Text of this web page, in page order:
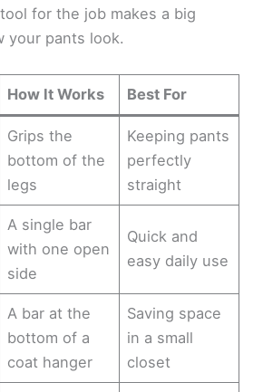
for the job makes a big
your pants look.
How It Works Best For
Grips the
bottom of the
legs
Keeping pants
perfectly
straight
A single bar
with one open
side
Quick and
easy daily use
A bar at the
bottom of a
coat hanger
Saving space
in a small
closet